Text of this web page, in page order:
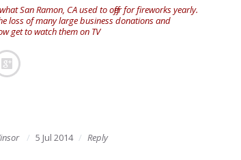
San Ramon, CA used to offer for fireworks yearly.
loss of many large business donations and
get to watch them on TV
5 Jul 2014
Reply